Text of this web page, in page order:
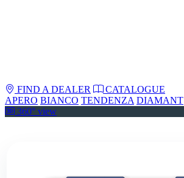
FIND A DEALER
CATALOGUE
APERO BIANCO TENDENZA DIAMANT
360° view